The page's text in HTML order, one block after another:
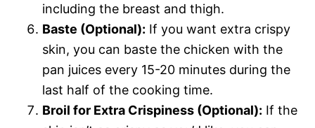
including the breast and thigh.
Baste (Optional): If you want extra crispy
skin, you can baste the chicken with the
pan juices every 15-20 minutes during the
last half of the cooking time.
Broil for Extra Crispiness (Optional): If the